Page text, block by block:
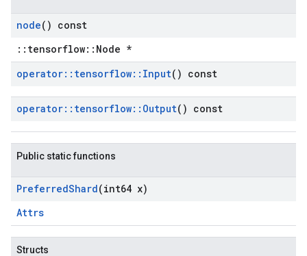
node() const
::tensorflow::Node *
operator:: tensorflow:: Input() const
operator:: tensorflow:: Output() const
Public static functions
PreferredShard(int64 x)
Attrs
Structs